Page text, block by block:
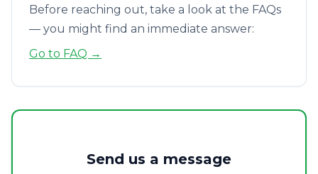
Before reaching out, take a look at the FAQs
— you might find an immediate answer:
Go to FAQ →
Send us a message